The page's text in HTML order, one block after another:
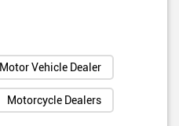
Motor Vehicle Dealer
Motorcycle Dealers